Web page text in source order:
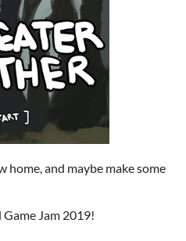
home, and maybe make some
Jam 2019!